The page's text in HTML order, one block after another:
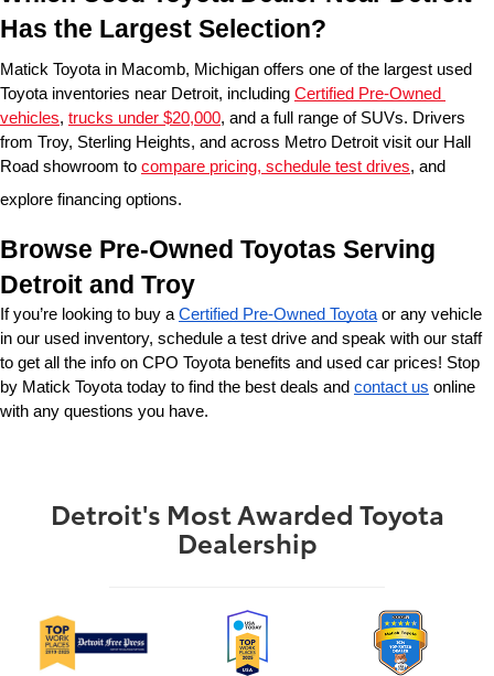
Has the Largest Selection?
Matick Toyota in Macomb, Michigan offers one of the largest used
Toyota inventories near Detroit, including Certified Pre-Owned
vehicles, trucks under $20,000, and a full range of SUVs. Drivers
from Troy, Sterling Heights, and across Metro Detroit visit our Hall
Road showroom to compare pricing, schedule test drives, and
explore financing options.
Browse Pre-Owned Toyotas Serving
Detroit and Troy
If you’re looking to buy a Certified Pre-Owned Toyota or any vehicle
in our used inventory, schedule a test drive and speak with our staff
to get all the info on CPO Toyota benefits and used car prices! Stop
by Matick Toyota today to find the best deals and contact us online
with any questions you have.
Detroit's Most Awarded Toyota
Dealership